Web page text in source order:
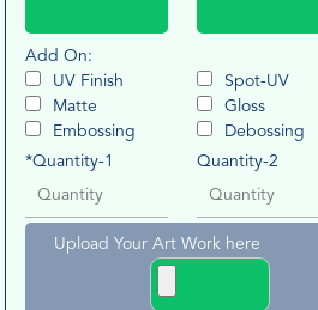
Add On:
UV Finish
Spot-UV
Matte
Gloss
Embossing
Debossing
*Quantity-1
Quantity-2
Upload Your Art Work here